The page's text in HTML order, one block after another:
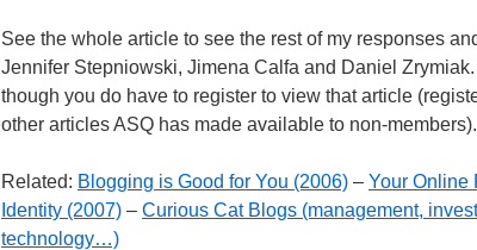
See the whole article to see the rest of my responses
Jennifer Stepniowski, Jimena Calfa and Daniel
though you do have to register to view that article
other articles ASQ has made available to non-members).
Related: Blogging is Good for You (2006) – Your Online
Identity (2007) – Curious Cat Blogs (management,
technology…)